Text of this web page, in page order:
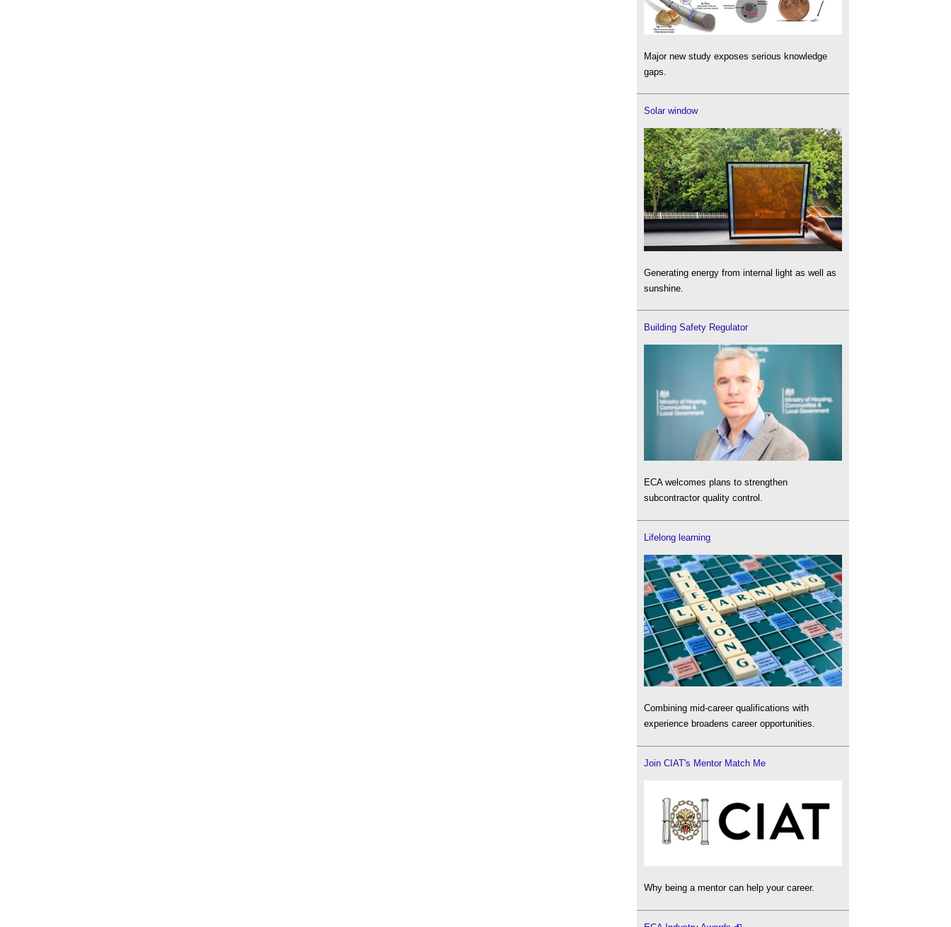
Major new study exposes serious knowledge
gaps.
Solar window
Generating energy from internal light as well as
sunshine.
Building Safety Regulator
ECA welcomes plans to strengthen
subcontractor quality control.
Lifelong learning
Combining mid-career qualifications with
experience broadens career opportunities.
Join CIAT's Mentor Match Me
Why being a mentor can help your career.